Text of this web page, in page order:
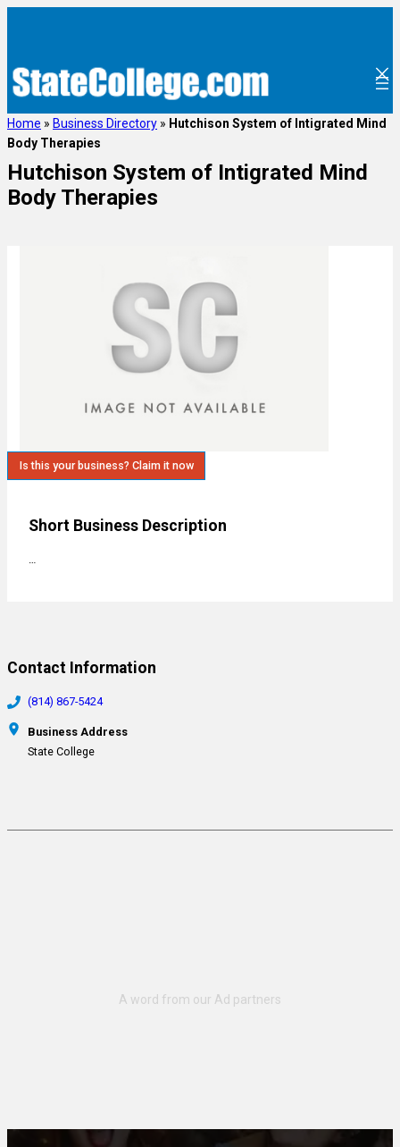
Home » Business Directory » Hutchison System of Intigrated Mind
Body Therapies
Hutchison System of Intigrated Mind
Body Therapies
Is this your business? Claim it now
Short Business Description
Contact Information
(814) 867-5424
Business Address
State College